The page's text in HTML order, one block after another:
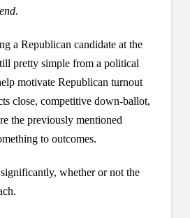
.
a Republican candidate at the
pretty simple from a political
motivate Republican turnout
close, competitive down-ballot,
the previously mentioned
to outcomes.
whether or not the